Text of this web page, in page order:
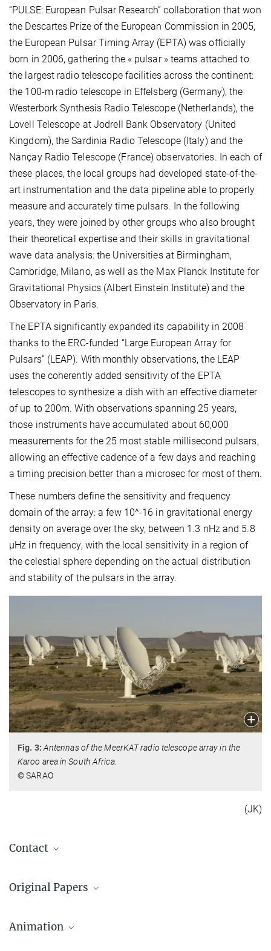
“PULSE: European Pulsar Research” collaboration that won
the Descartes Prize of the European Commission in 2005,
the European Pulsar Timing Array (EPTA) was officially
born in 2006, gathering the « pulsar » teams attached to
the largest radio telescope facilities across the continent:
the 100-m radio telescope in Effelsberg (Germany), the
Westerbork Synthesis Radio Telescope (Netherlands), the
Lovell Telescope at Jodrell Bank Observatory (United
Kingdom), the Sardinia Radio Telescope (Italy) and the
Nançay Radio Telescope (France) observatories. In each of
these places, the local groups had developed state-of-the-
art instrumentation and the data pipeline able to properly
measure and accurately time pulsars. In the following
years, they were joined by other groups who also brought
their theoretical expertise and their skills in gravitational
wave data analysis: the Universities at Birmingham,
Cambridge, Milano, as well as the Max Planck Institute for
Gravitational Physics (Albert Einstein Institute) and the
Observatory in Paris.
The EPTA significantly expanded its capability in 2008
thanks to the ERC-funded “Large European Array for
Pulsars” (LEAP). With monthly observations, the LEAP
uses the coherently added sensitivity of the EPTA
telescopes to synthesize a dish with an effective diameter
of up to 200m. With observations spanning 25 years,
those instruments have accumulated about 60,000
measurements for the 25 most stable millisecond pulsars,
allowing an effective cadence of a few days and reaching
a timing precision better than a microsec for most of them.
These numbers define the sensitivity and frequency
domain of the array: a few 10^-16 in gravitational energy
density on average over the sky, between 1.3 nHz and 5.8
μHz in frequency, with the local sensitivity in a region of
the celestial sphere depending on the actual distribution
and stability of the pulsars in the array.
Fig. 3: Antennas of the MeerKAT radio telescope array in the
Karoo area in South Africa.
© SARAO
(JK)
Contact
+49 228 525-189
Original Papers
Array Data Release
Animation